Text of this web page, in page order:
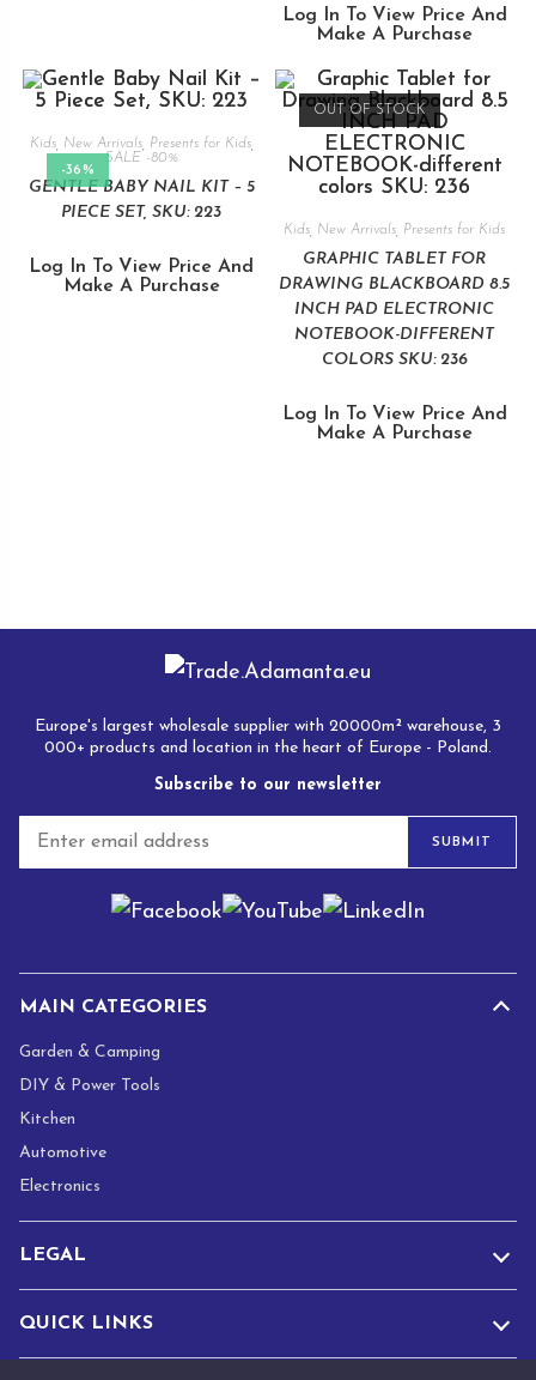
Log In To View Price And
Make A Purchase
-36%
Kids, New Arrivals, Presents for Kids,
SALE -80%
GENTLE BABY NAIL KIT – 5
PIECE SET, SKU: 223
Log In To View Price And
Make A Purchase
OUT OF STOCK
Kids New Arrivals Presents for Kids
GRAPHIC TABLET FOR
DRAWING BLACKBOARD 8.5
INCH PAD ELECTRONIC
NOTEBOOK-DIFFERENT
COLORS SKU: 236
Log In To View Price And
Make A Purchase
Europe's largest wholesale supplier with 20000m² warehouse, 3
000+ products and location in the heart of Europe - Poland.
Subscribe to our newsletter
a
SUBMIT
MAIN CATEGORIES
Garden & Camping
DIY & Power Tools
Kitchen
Automotive
Electronics
LEGAL
QUICK LINKS